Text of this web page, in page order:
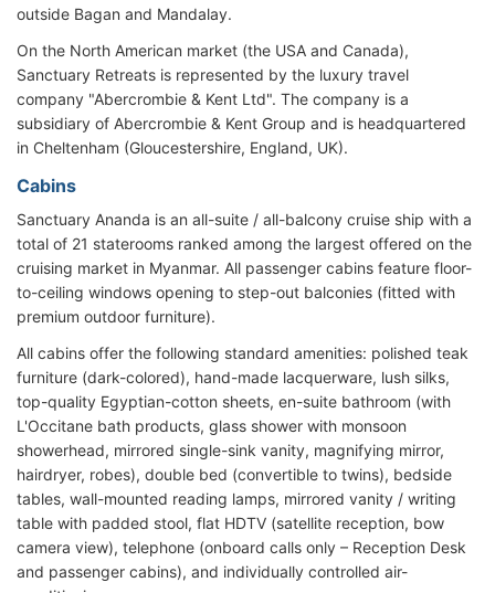
outside Bagan and Mandalay.
On the North American market (the USA and Canada),
Sanctuary Retreats is represented by the luxury travel
company "Abercrombie & Kent Ltd". The company is a
subsidiary of Abercrombie & Kent Group and is headquartered
in Cheltenham (Gloucestershire, England, UK).
Cabins
Sanctuary Ananda is an all-suite / all-balcony cruise ship with a
total of 21 staterooms ranked among the largest offered on the
cruising market in Myanmar. All passenger cabins feature floor-
to-ceiling windows opening to step-out balconies (fitted with
premium outdoor furniture).
All cabins offer the following standard amenities: polished teak
furniture (dark-colored), hand-made lacquerware, lush silks,
top-quality Egyptian-cotton sheets, en-suite bathroom (with
L'Occitane bath products, glass shower with monsoon
showerhead, mirrored single-sink vanity, magnifying mirror,
hairdryer, robes), double bed (convertible to twins), bedside
tables, wall-mounted reading lamps, mirrored vanity / writing
table with padded stool, flat HDTV (satellite reception, bow
camera view), telephone (onboard calls only – Reception Desk
and passenger cabins), and individually controlled air-